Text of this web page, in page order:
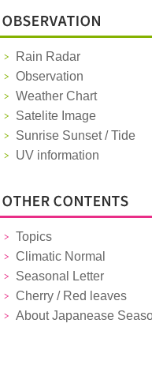
Rain Radar
Observation
Weather Chart
Satelite Image
Sunrise Sunset / Tide
UV information
Topics
Climatic Normal
Seasonal Letter
Cherry / Red leaves
About Japanease